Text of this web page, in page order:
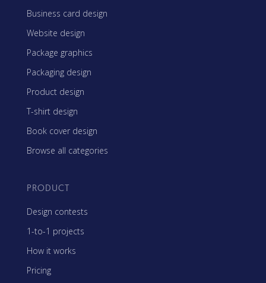
Business card design
Website design
Package graphics
Packaging design
Product design
T-shirt design
Book cover design
Browse all categories
PRODUCT
Design contests
1-to-1 projects
How it works
Pricing